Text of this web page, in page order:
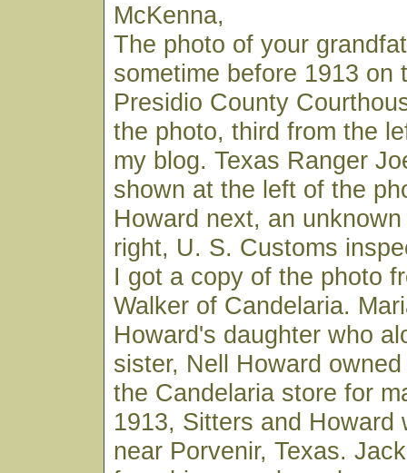
McKenna,
The photo of your
sometime before 1913 on
Presidio County
the photo, third from the
my blog. Texas Ranger
shown at the left of the
Howard next, an
right, U. S. Customs
I got a copy of the photo
Walker of Candelaria.
Howard's daughter who
sister, Nell Howard
the Candelaria store for
1913, Sitters and Howard
near Porvenir, Texas.